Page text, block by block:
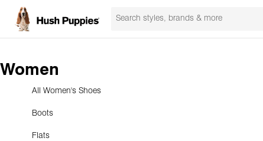
Women
All Women's Shoes
Boots
Flats